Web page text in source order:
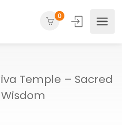
0
Temple –
Wisdom